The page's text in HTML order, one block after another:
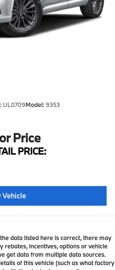
UL0709Model:9353
Price
PRICE:
Vehicle
data listed here is correct, there may
rebates, incentives, options or vehicle
get data from multiple data sources.
of this vehicle (such as what factory